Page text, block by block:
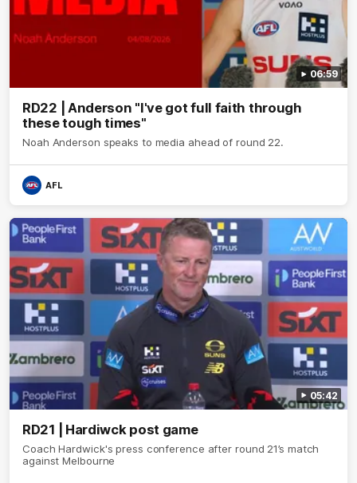
06:59
RD22 | Anderson "I've got full faith through
these tough times"
Noah Anderson speaks to media ahead of round 22.
AFL
05:42
RD21 | Hardiwck post game
Coach Hardwick's press conference after round 21’s match
against Melbourne